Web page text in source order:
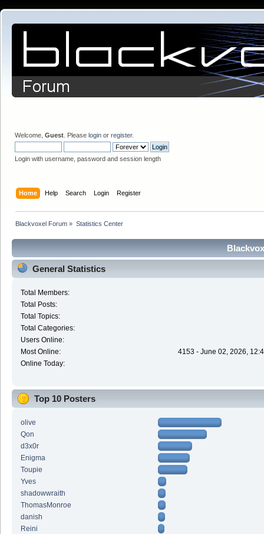
Welcome, Guest . Please login or register.
Login with username, password and session length
Home Help Search Login Register
Blackvoxel Forum » Statistics Center
General Statistics
Total Members:
Total Posts:
Total Topics:
Total Categories:
Users Online:
Most Online:
4153 - June 02, 2026,
Online Today:
Top 10 Posters
olive
Qon
d3x0r
Enigma
Toupie
Yves
shadowwraith
ThomasMonroe
danish
Reini